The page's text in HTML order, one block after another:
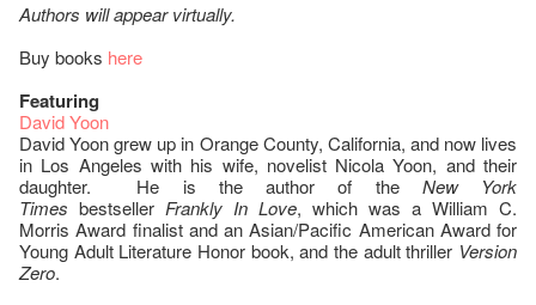
Authors will appear virtually.
Buy books here
Featuring
David Yoon
David Yoon grew up in Orange County, California, and now lives
in Los Angeles with his wife, novelist Nicola Yoon, and their
daughter. He is the author of the New York
Times bestseller Frankly In Love, which was a William C.
Morris Award finalist and an Asian/Pacific American Award for
Young Adult Literature Honor book, and the adult thriller Version
Zero.